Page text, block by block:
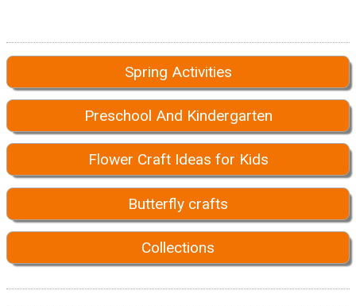
Spring Activities
Preschool And Kindergarten
Flower Craft Ideas for Kids
Butterfly crafts
Collections